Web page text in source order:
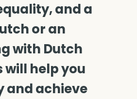
and a
or an
with Dutch
help you
and achieve